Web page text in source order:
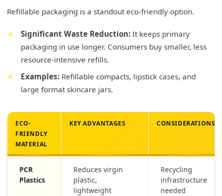
Refillable packaging is a standout eco-friendly option.
Significant Waste Reduction: It keeps primary
packaging in use longer. Consumers buy smaller, less
resource-intensive refills.
Examples: Refillable compacts, lipstick cases, and
large format skincare jars.
ECO-
FRIENDLY
MATERIAL
KEY ADVANTAGES CONSIDERATIONS
PCR
Plastics
Reduces virgin
plastic,
lightweight
Recycling
infrastructure
needed